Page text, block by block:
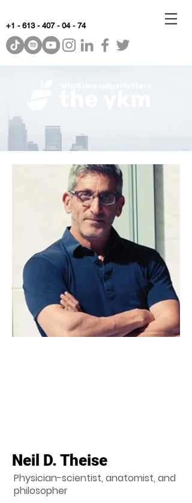
+1 - 613 - 407 - 04 - 74
Neil D. Theise
Physician-scientist, anatomist, and
philosopher